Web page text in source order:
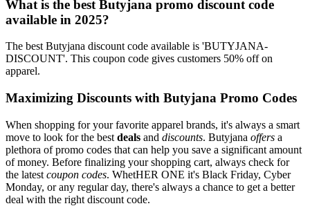
What is the best Butyjana promo discount code
available in 2025?
The best Butyjana discount code available is 'BUTYJANA-
DISCOUNT'. This coupon code gives customers 50% off on
apparel.
Maximizing Discounts with Butyjana Promo Codes
When shopping for your favorite apparel brands, it's always a smart
move to look for the best deals and discounts. Butyjana offers a
plethora of promo codes that can help you save a significant amount
of money. Before finalizing your shopping cart, always check for
the latest coupon codes. WhetHER ONE it's Black Friday, Cyber
Monday, or any regular day, there's always a chance to get a better
deal with the right discount code.